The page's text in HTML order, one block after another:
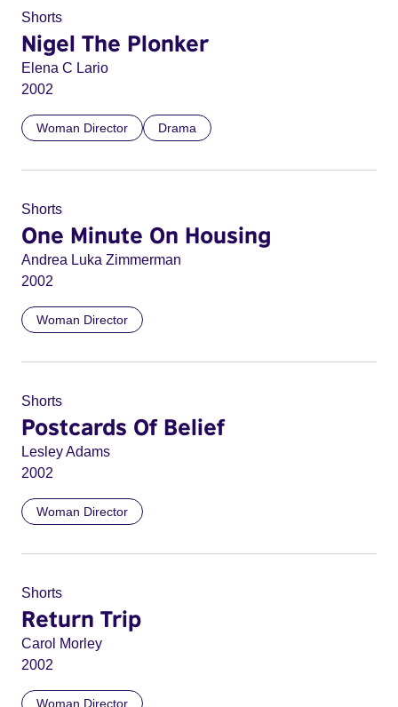
Shorts
Nigel The Plonker
Elena C Lario
2002
Woman Director Drama
Shorts
One Minute On Housing
Andrea Luka Zimmerman
2002
Woman Director
Shorts
Postcards Of Belief
Lesley Adams
2002
Woman Director
Shorts
Return Trip
Carol Morley
2002
Woman Director